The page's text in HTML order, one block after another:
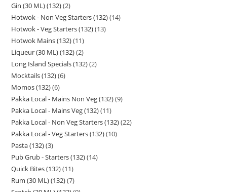
Gin (30 ML) (132) 2
Hotwok - Non Veg Starters (132) 14
Hotwok - Veg Starters (132) 13
Hotwok Mains (132) 11
Liqueur (30 ML) (132) 2
Long Island Specials (132) 2
Mocktails (132) 6
Momos (132) 6
Pakka Local - Mains Non Veg (132) 9
Pakka Local - Mains Veg (132) 11
Pakka Local - Non Veg Starters (132) 22
Pakka Local - Veg Starters (132) 10
Pasta (132) 3
Pub Grub - Starters (132) 14
Quick Bites (132) 11
Rum (30 ML) (132) 7